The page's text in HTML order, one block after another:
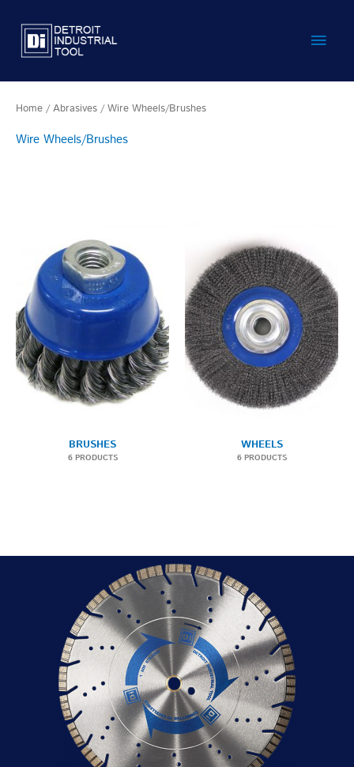
content
Main
Home /Abrasives / Wire Wheels/Brushes
Wire Wheels/Brushes
BRUSHES
6 PRODUCTS
WHEELS
6 PRODUCTS